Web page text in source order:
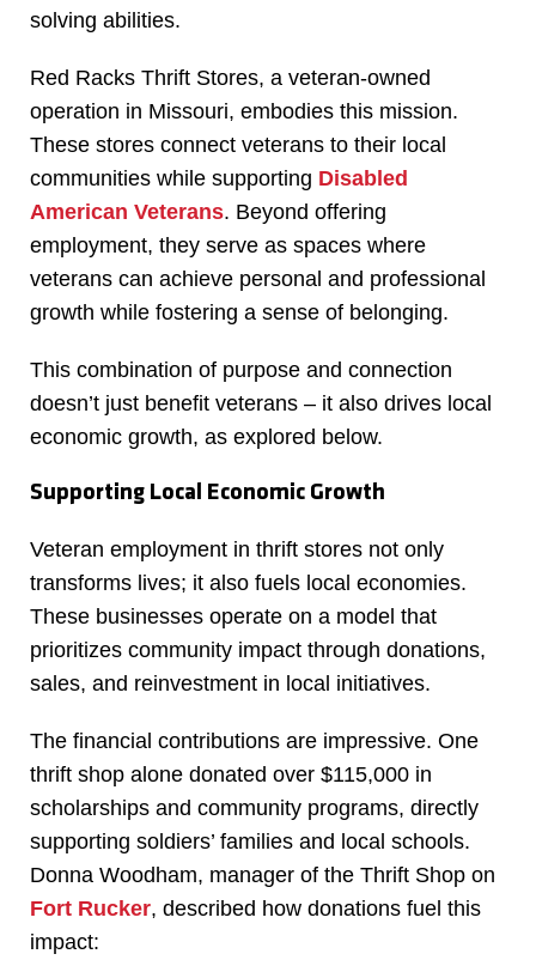
solving abilities.
Red Racks Thrift Stores, a veteran-owned
operation in Missouri, embodies this mission.
These stores connect veterans to their local
communities while supporting Disabled
American Veterans. Beyond offering
employment, they serve as spaces where
veterans can achieve personal and professional
growth while fostering a sense of belonging.
This combination of purpose and connection
doesn’t just benefit veterans – it also drives local
economic growth, as explored below.
Supporting Local Economic Growth
Veteran employment in thrift stores not only
transforms lives; it also fuels local economies.
These businesses operate on a model that
prioritizes community impact through donations,
sales, and reinvestment in local initiatives.
The financial contributions are impressive. One
thrift shop alone donated over $115,000 in
scholarships and community programs, directly
supporting soldiers’ families and local schools.
Donna Woodham, manager of the Thrift Shop on
Fort Rucker, described how donations fuel this
impact: